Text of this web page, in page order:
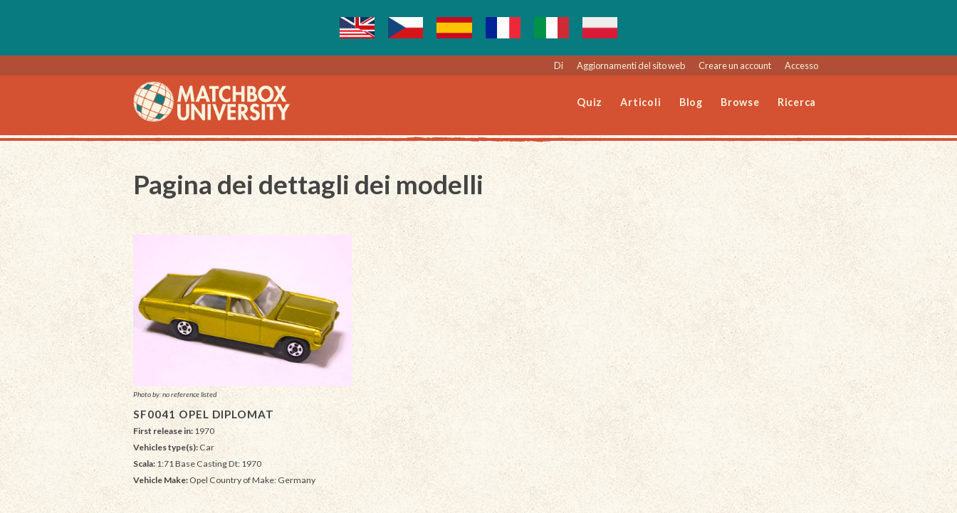
Di Aggiornamenti del sito web Creare un account Accesso
Quiz Articoli Blog Browse Ricerca
Pagina dei dettagli dei modelli
Photo by: no reference listed
SF0041 OPEL DIPLOMAT
First release in: 1970
Vehicles type(s):Car
Scala: 1:71 Base Casting Dt: 1970
Vehicle Make: Opel Country of Make: Germany